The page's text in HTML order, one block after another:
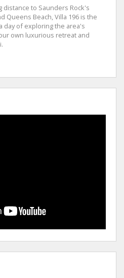
distance to Saunders Rock's
Queens Beach, Villa 196 is the
day of exploring the area's
own luxurious retreat and